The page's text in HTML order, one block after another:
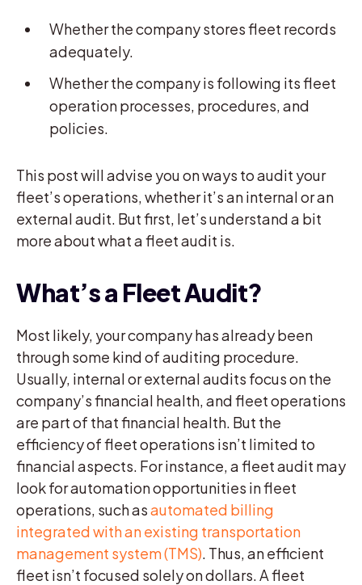
Whether the company stores fleet records
adequately.
Whether the company is following its fleet
operation processes, procedures, and
policies.
This post will advise you on ways to audit your
fleet’s operations, whether it’s an internal or an
external audit. But first, let’s understand a bit
more about what a fleet audit is.
What’s a Fleet Audit?
Most likely, your company has already been
through some kind of auditing procedure.
Usually, internal or external audits focus on the
company’s financial health, and fleet operations
are part of that financial health. But the
efficiency of fleet operations isn’t limited to
financial aspects. For instance, a fleet audit may
look for automation opportunities in fleet
operations, such asautomated billing
integrated with an existing transportation
management system (TMS). Thus, an efficient
fleet isn’t focused solely on dollars. A fleet